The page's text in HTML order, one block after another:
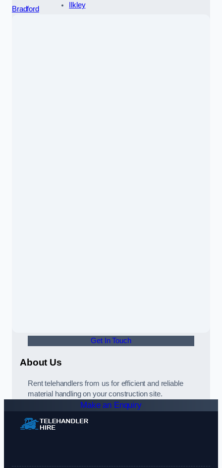
Bradford
Ilkley
Get In Touch
About Us
Rent telehandlers from us for efficient and reliable
material handling on your construction site.
Make an Enquiry